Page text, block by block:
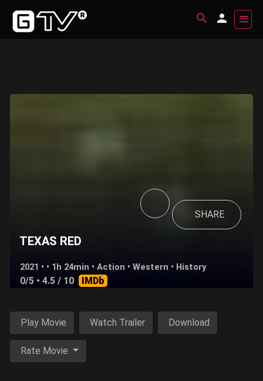
TEXAS RED
2021 • • 1h 24min •Action •Western • History
SHARE
0/5 • 4.5 / 10 IMDb
Play Movie Watch Trailer Download
Rate Movie